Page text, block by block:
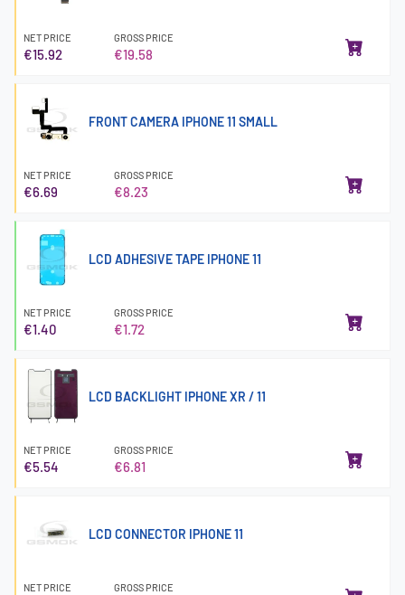
NET PRICE
€15.92
GROSS PRICE
€19.58
FRONT CAMERA IPHONE 11 SMALL
NET PRICE
€6.69
GROSS PRICE
€8.23
LCD ADHESIVE TAPE IPHONE 11
NET PRICE
€1.40
GROSS PRICE
€1.72
LCD BACKLIGHT IPHONE XR / 11
NET PRICE
€5.54
GROSS PRICE
€6.81
LCD CONNECTOR IPHONE 11
NET PRICE GROSS PRICE